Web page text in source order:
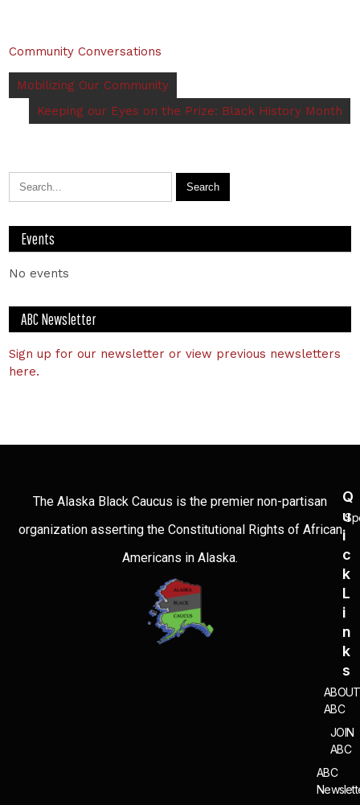
Community Conversations
Mobilizing Our Community
Keeping our Eyes on the Prize: Black History Month
Events
No events
ABC Newsletter
Sign up for our newsletter or view previous newsletters
here.
The Alaska Black Caucus is the premier non-partisan
organization asserting the Constitutional Rights of African
Americans in Alaska.
Q
U
I
C
K
L
I
N
K
S
ABOUT
ABC
JOIN
ABC
ABC